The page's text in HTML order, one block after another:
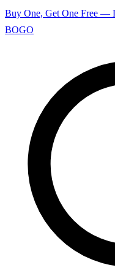
Buy One, Get One Free —
BOGO